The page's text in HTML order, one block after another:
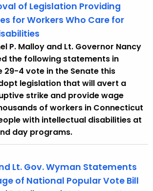
of Legislation Providing
for Workers Who Care for
P. Malloy and Lt. Governor Nancy
the following statements in
29-4 vote in the Senate this
legislation that will avert a
strike and provide wage
of workers in Connecticut
with intellectual disabilities at
day programs.
Lt. Gov. Wyman Statements
of National Popular Vote Bill